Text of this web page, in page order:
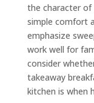
the character of
simple comfort
emphasize
work well for
consider
takeaway
kitchen is when